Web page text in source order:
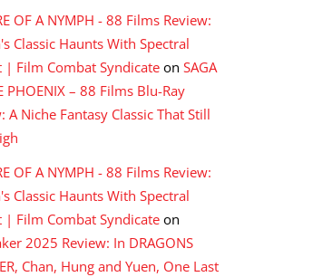
OF A NYMPH - 88 Films Review:
Classic Haunts With Spectral
| Film Combat Syndicate on SAGA
PHOENIX – 88 Films Blu-Ray
A Niche Fantasy Classic That Still
OF A NYMPH - 88 Films Review:
Classic Haunts With Spectral
| Film Combat Syndicate on
2025 Review: In DRAGONS
Chan, Hung and Yuen, One Last